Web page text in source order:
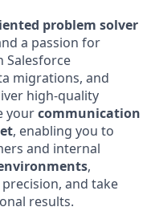
problem solver
a passion for
Salesforce
migrations, and
high-quality
yourcommunication
, enabling you to
and internal
,
and take
results.